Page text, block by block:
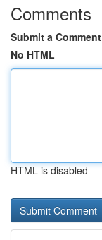
Comments
Submit a Comment
No HTML
HTML is disabled